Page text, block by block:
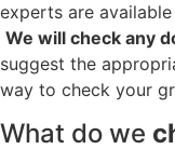
experts are
We will check any
suggest the
way to check your
What do we